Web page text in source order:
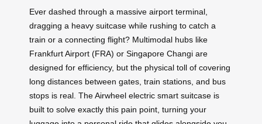
Ever dashed through a massive airport terminal,
dragging a heavy suitcase while rushing to catch a
train or a connecting flight? Multimodal hubs like
Frankfurt Airport (FRA) or Singapore Changi are
designed for efficiency, but the physical toll of covering
long distances between gates, train stations, and bus
stops is real. The Airwheel electric smart suitcase is
built to solve exactly this pain point, turning your